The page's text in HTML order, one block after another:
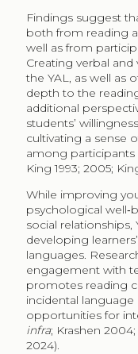
Findings suggest
both from reading
well as from
Creating verbal and
the YAL, as well as
depth to the
additional
students’
cultivating a sense
among participants
King 1993; 2005;
While improving
psychological
social
developing
languages.
engagement with
promotes reading
incidental
opportunities for
infra; Krashen
2024).